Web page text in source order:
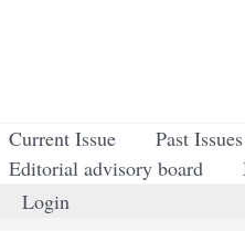
Current Issue Past
Editorial advisory board
Login